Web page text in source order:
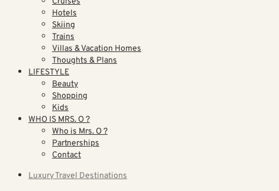
Hotels
Skiing
Trains
Villas & Vacation Homes
Thoughts & Plans
LIFESTYLE
Beauty
Shopping
Kids
WHO IS MRS. O ?
Who is Mrs. O ?
Partnerships
Contact
Luxury Travel Destinations